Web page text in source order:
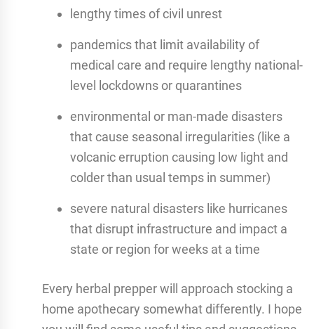
lengthy times of civil unrest
pandemics that limit availability of
medical care and require lengthy national-
level lockdowns or quarantines
environmental or man-made disasters
that cause seasonal irregularities (like a
volcanic erruption causing low light and
colder than usual temps in summer)
severe natural disasters like hurricanes
that disrupt infrastructure and impact a
state or region for weeks at a time
Every herbal prepper will approach stocking a
home apothecary somewhat differently. I hope